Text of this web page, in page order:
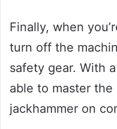
Finally, when
turn off the
safety gear. With
able to master
jackhammer on